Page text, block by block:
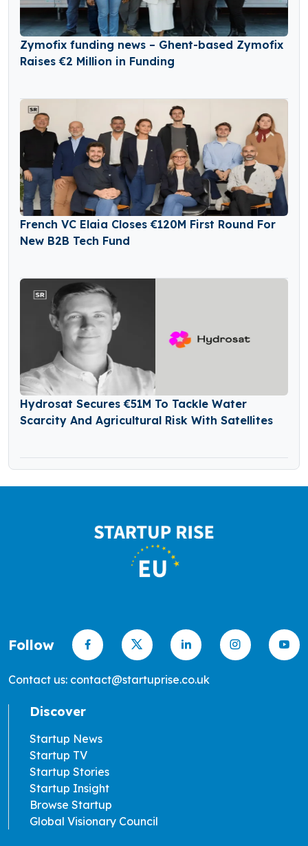
Zymofix funding news – Ghent-based Zymofix
Raises €2 Million in Funding
French VC Elaia Closes €120M First Round For
New B2B Tech Fund
Hydrosat Secures €51M To Tackle Water
Scarcity And Agricultural Risk With Satellites
Follow
Contact us: contact@startuprise.co.uk
Discover
Startup News
Startup TV
Startup Stories
Startup Insight
Browse Startup
Global Visionary Council